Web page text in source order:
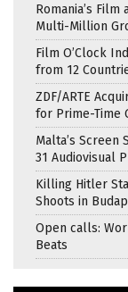
Romania’s
Multi-Million
Film O’Clock
from 12
ZDF/ARTE
for Prime-Time
Malta’s Screen
31 Audiovisual
Killing Hitler
Shoots in
Open calls:
Beats